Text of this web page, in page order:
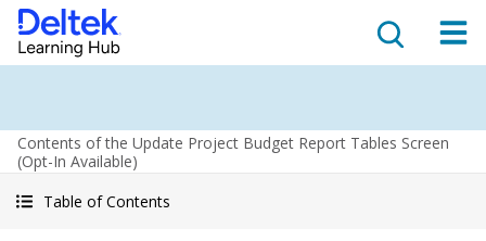
Contents of the Update Project Budget Report Tables Screen
(Opt-In Available)
Table of Contents